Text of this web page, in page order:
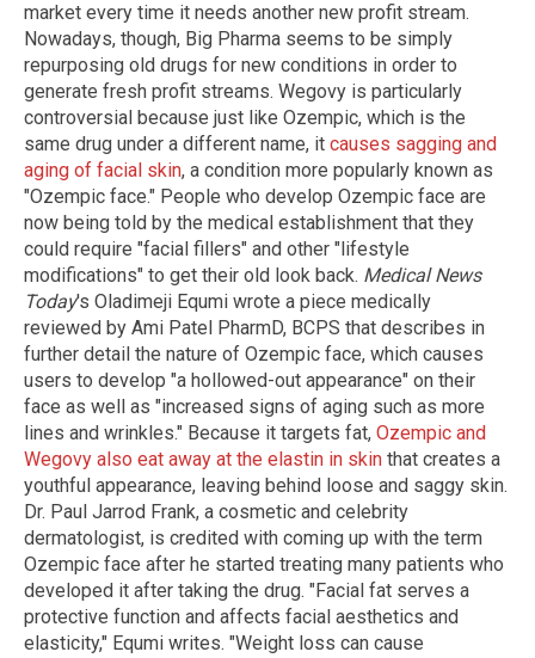
market every time it needs another new profit stream.
Nowadays, though, Big Pharma seems to be simply
repurposing old drugs for new conditions in order to
generate fresh profit streams. Wegovy is particularly
controversial because just like Ozempic, which is the
same drug under a different name, it causes sagging and
aging of facial skin, a condition more popularly known as
"Ozempic face." People who develop Ozempic face are
now being told by the medical establishment that they
could require "facial fillers" and other "lifestyle
modifications" to get their old look back. Medical News
Today's Oladimeji Equmi wrote a piece medically
reviewed by Ami Patel PharmD, BCPS that describes in
further detail the nature of Ozempic face, which causes
users to develop "a hollowed-out appearance" on their
face as well as "increased signs of aging such as more
lines and wrinkles." Because it targets fat, Ozempic and
Wegovy also eat away at the elastin in skin that creates a
youthful appearance, leaving behind loose and saggy skin.
Dr. Paul Jarrod Frank, a cosmetic and celebrity
dermatologist, is credited with coming up with the term
Ozempic face after he started treating many patients who
developed it after taking the drug. "Facial fat serves a
protective function and affects facial aesthetics and
elasticity," Equmi writes. "Weight loss can cause